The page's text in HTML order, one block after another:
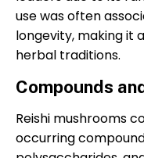
use was often
longevity, making it
herbal traditions.
Compounds
Reishi mushrooms
occurring